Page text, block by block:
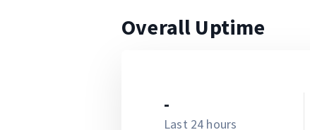
Overall Uptime
-
Last 24 hours